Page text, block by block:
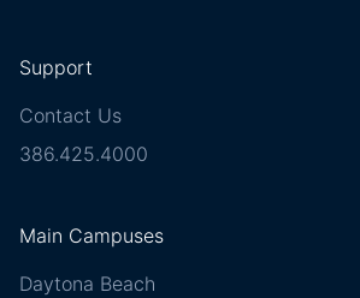
Support
Contact Us
386.425.4000
Main Campuses
Daytona Beach